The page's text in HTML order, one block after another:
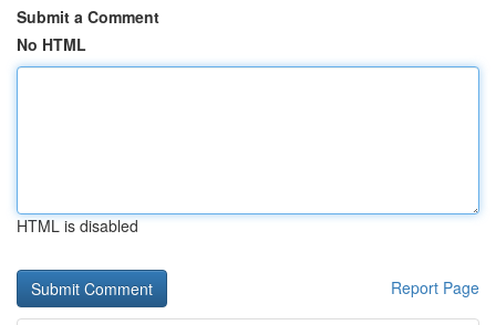
Submit a Comment
No HTML
HTML is disabled
Report Page